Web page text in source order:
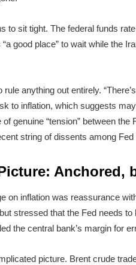
to sit tight. The federal funds
good place” to wait while the
rule anything out entirely.
to inflation, which suggests
genuine “tension” between
string of dissents among
Anchored,
on inflation was reassurance
stressed that the Fed needs
the central bank’s margin for
picture. Brent crude